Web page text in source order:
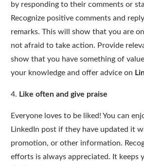
by responding to their comments or
Recognize positive comments and
remarks. This will show that you are
not afraid to take action. Provide
show that you have something of
your knowledge and offer advice on
4. Like often and give praise
Everyone loves to be liked! You can
LinkedIn post if they have updated it
promotion, or other information.
efforts is always appreciated. It keeps